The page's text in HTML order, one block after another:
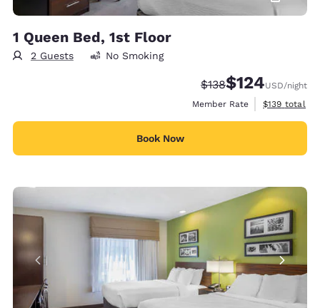
1 Queen Bed, 1st Floor
2 Guests No Smoking
Strikethrough Rate:
$138Discounted rate:
$124USD/night
Member Rate
View
$139 total
Book Now